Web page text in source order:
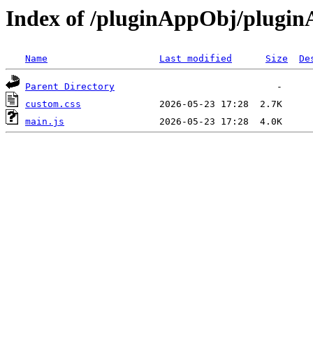
Index of /pluginAppObj/
Name Last modified Size
Parent Directory
custom.css
main.js